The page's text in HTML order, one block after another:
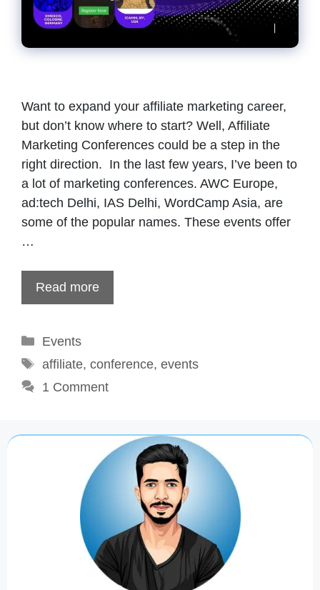
Want to expand your affiliate marketing career,
but don’t know where to start? Well, Affiliate
Marketing Conferences could be a step in the
right direction. In the last few years, I’ve been to
a lot of marketing conferences. AWC Europe,
ad:tech Delhi, IAS Delhi, WordCamp Asia, are
some of the popular names. These events offer
…
Read more
Categories
Events
Tags
affiliate, conference, events
1 Comment